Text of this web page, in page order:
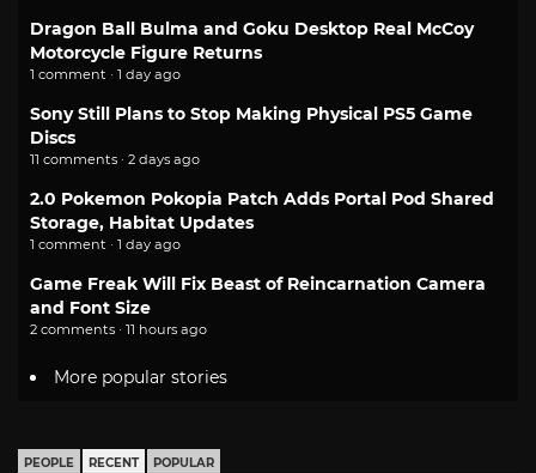
Dragon Ball Bulma and Goku Desktop Real McCoy
Motorcycle Figure Returns
1 comment · 1 day ago
Sony Still Plans to Stop Making Physical PS5 Game
Discs
11 comments · 2 days ago
2.0 Pokemon Pokopia Patch Adds Portal Pod Shared
Storage, Habitat Updates
1 comment · 1 day ago
Game Freak Will Fix Beast of Reincarnation Camera
and Font Size
2 comments · 11 hours ago
More popular stories
PEOPLE RECENT POPULAR